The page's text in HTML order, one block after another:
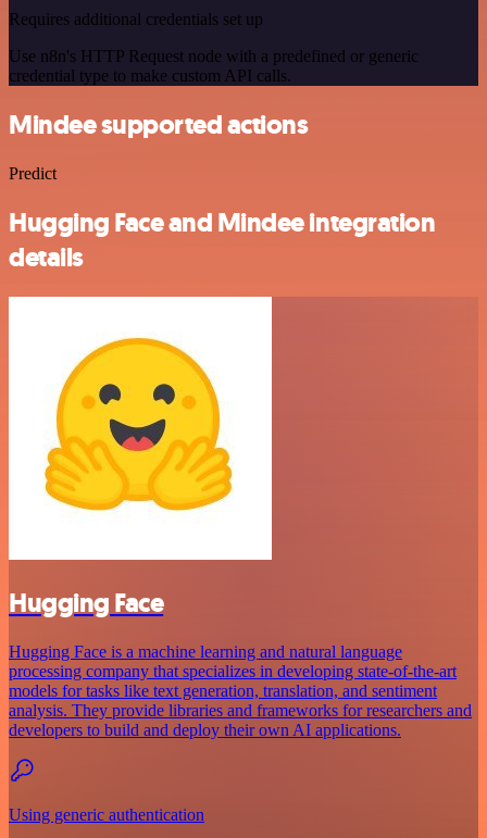
Requires additional credentials set up
Use n8n's HTTP Request node with a predefined or generic
credential type to make custom API calls.
Mindee supported actions
Predict
Hugging Face and Mindee integration
details
Hugging Face
Hugging Face is a machine learning and natural language
processing company that specializes in developing state-of-the-art
models for tasks like text generation, translation, and sentiment
analysis. They provide libraries and frameworks for researchers and
developers to build and deploy their own AI applications.
Using generic authentication